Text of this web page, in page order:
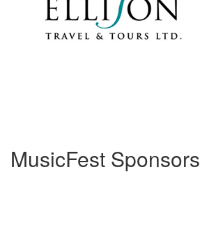
MusicFest Sponsors